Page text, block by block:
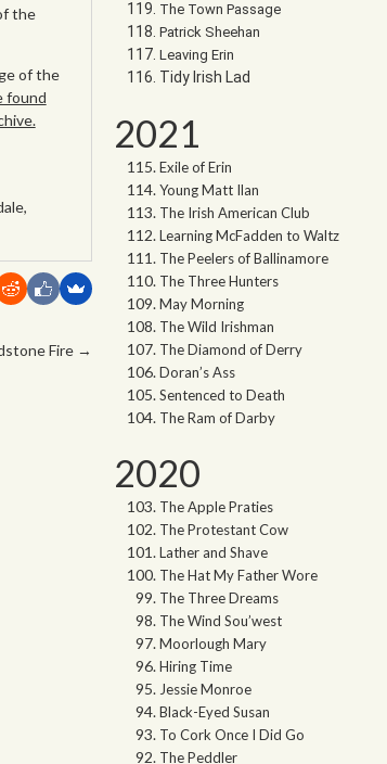
the
of the
found
,
Fire →
The Town Passage
Patrick Sheehan
Leaving Erin
Tidy Irish Lad
2021
Exile of Erin
Young Matt Ilan
The Irish American Club
Learning McFadden to Waltz
The Peelers of Ballinamore
The Three Hunters
May Morning
The Wild Irishman
The Diamond of Derry
Doran’s Ass
Sentenced to Death
The Ram of Darby
2020
The Apple Praties
The Protestant Cow
Lather and Shave
The Hat My Father Wore
The Three Dreams
The Wind Sou’west
Moorlough Mary
Hiring Time
Jessie Monroe
Black-Eyed Susan
To Cork Once I Did Go
The Peddler